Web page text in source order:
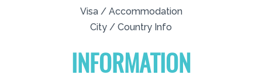
Visa / Accommodation
City / Country Info
INFORMATION